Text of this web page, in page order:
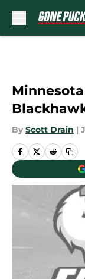
By Scott Drain |